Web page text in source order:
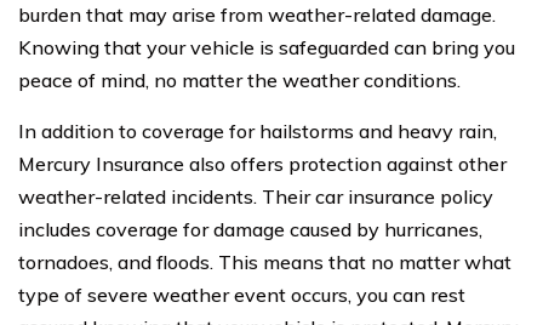
burden that may arise from weather-related damage.
Knowing that your vehicle is safeguarded can bring you
peace of mind, no matter the weather conditions.
In addition to coverage for hailstorms and heavy rain,
Mercury Insurance also offers protection against other
weather-related incidents. Their car insurance policy
includes coverage for damage caused by hurricanes,
tornadoes, and floods. This means that no matter what
type of severe weather event occurs, you can rest